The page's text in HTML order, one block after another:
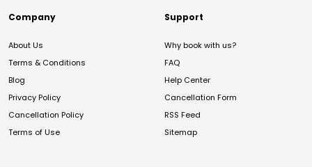
Company
About Us
Terms & Conditions
Blog
Privacy Policy
Cancellation Policy
Terms of Use
Support
Why book with us?
FAQ
Help Center
Cancellation Form
RSS Feed
Sitemap